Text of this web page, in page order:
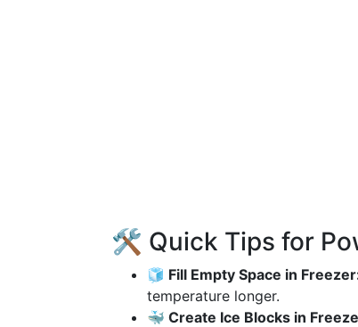
🛠️ Quick Tips for
🧊 Fill Empty Space in
temperature longer.
🐳 Create Ice Blocks in